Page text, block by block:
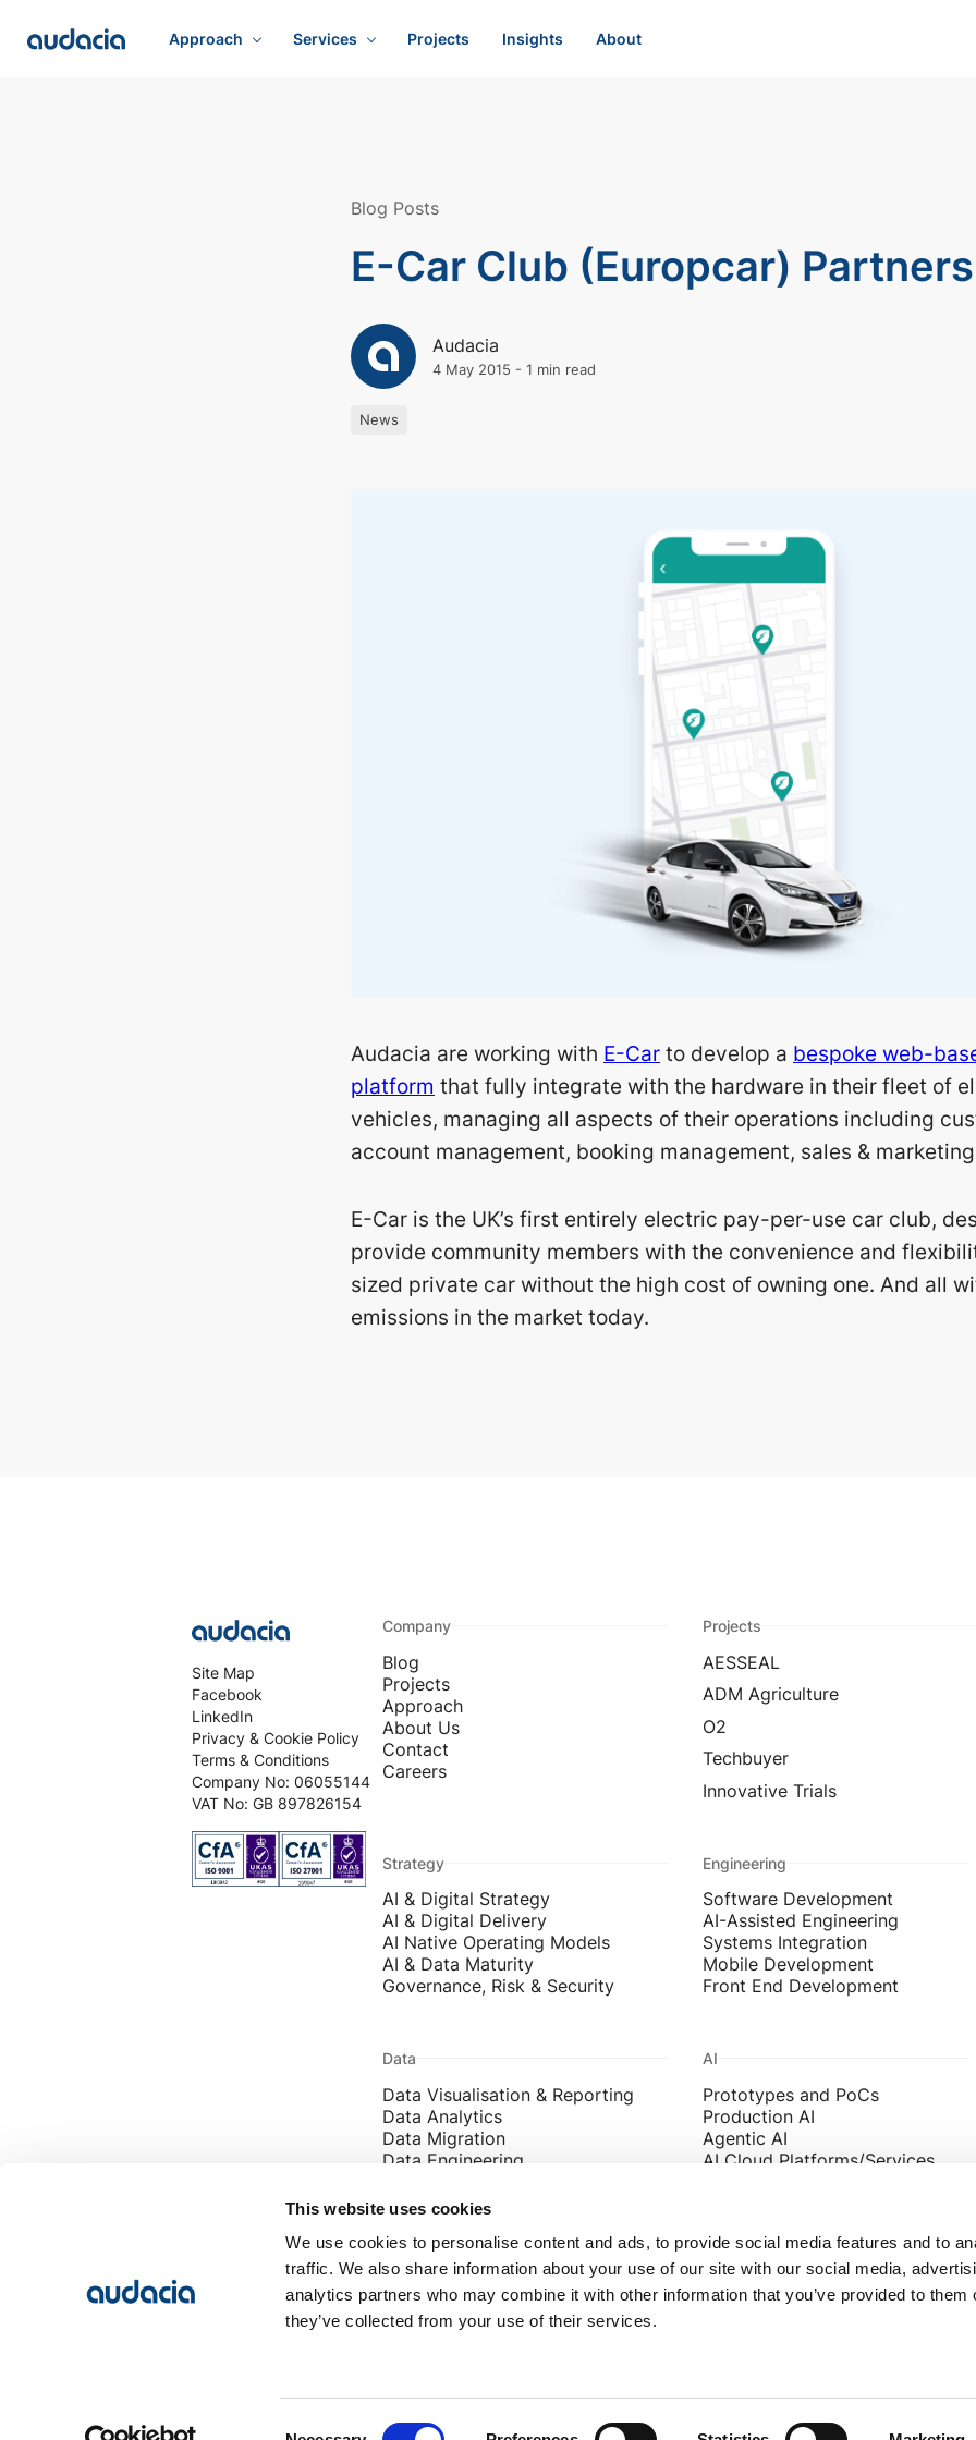
This website uses cookies
We use cookies to personalise content and ads, to provide social media features and to
traffic. We also share information about your use of our site with our social media,
analytics partners who may combine it with other information that you’ve provided to them
they’ve collected from your use of their services.
Approach Services Projects Insights About
Blog Posts
E-Car Club (Europcar)
Audacia
4 May 2015 - 1 min read
News
Audacia are working with E-Car to develop a bespoke web-
platform that fully integrate with the hardware in their fleet of
vehicles, managing all aspects of their operations including
account management, booking management, sales &
E-Car is the UK’s first entirely electric pay-per-use car club,
provide community members with the convenience and
sized private car without the high cost of owning one. And all
emissions in the market today.
Site Map
Facebook
LinkedIn
Privacy & Cookie Policy
Terms & Conditions
Company No: 06055144
VAT No: GB 897826154
Company
Blog
Projects
Approach
About Us
Contact
Careers
Projects
AESSEAL
ADM Agriculture
O2
Techbuyer
Innovative Trials
Strategy
AI & Digital Strategy
AI & Digital Delivery
AI Native Operating Models
AI & Data Maturity
Governance, Risk & Security
Engineering
Software Development
AI-Assisted Engineering
Systems Integration
Mobile Development
Front End Development
Data
Data Visualisation & Reporting
Data Analytics
Data Migration
Data Engineering
AI
Prototypes and PoCs
Production AI
Agentic AI
AI Cloud Platforms/Services
Contact
info@audacia.co.uk
Leeds: 0113 543 1300
London: 0203 855 6040
Leeds Audacia, 46 The Calls,
London Audacia, Becket House,